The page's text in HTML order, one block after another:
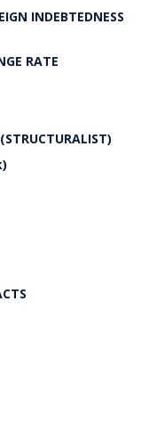
INDEBTEDNESS
RATE